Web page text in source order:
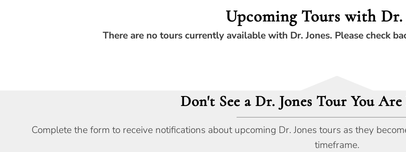
Upcoming Tours with Dr.
There are no tours currently available with Dr. Jones. Please check
Don't See a Dr. Jones Tour You
Complete the form to receive notifications about upcoming Dr. Jones tours as they
timeframe.